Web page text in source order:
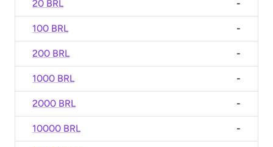
20 BRL -
100 BRL -
200 BRL -
1000 BRL -
2000 BRL -
10000 BRL -